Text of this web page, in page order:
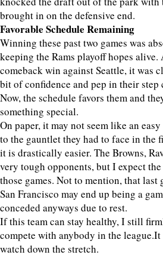
brought in on the defensive end.
Favorable Schedule Remaining
Winning these past two games was
keeping the Rams playoff hopes
comeback win against Seattle, it was
bit of confidence and pep in their
Now, the schedule favors them and
something special.
On paper, it may not seem like an
to the gauntlet they had to face in the
it is drastically easier. The Browns,
very tough opponents, but I expect
those games. Not to mention, that last
San Francisco may end up being a
conceded anyways due to rest.
If this team can stay healthy, I still
compete with anybody in the
watch down the stretch.